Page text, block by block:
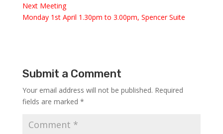
Next Meeting
Monday 1st April 1.30pm to 3.00pm, Spencer Suite
Submit a Comment
Your email address will not be published. Required
fields are marked *